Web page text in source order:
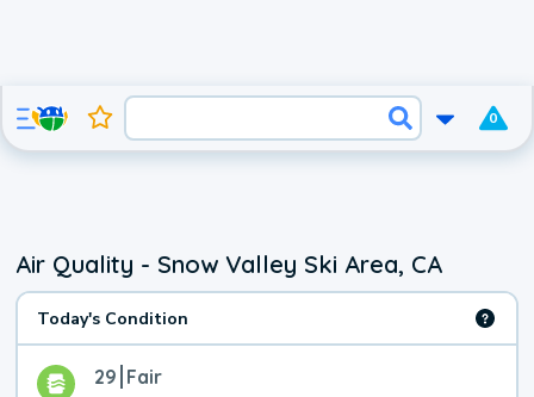
0
Air Quality - Snow Valley Ski Area, CA
Today's Condition
29 Fair